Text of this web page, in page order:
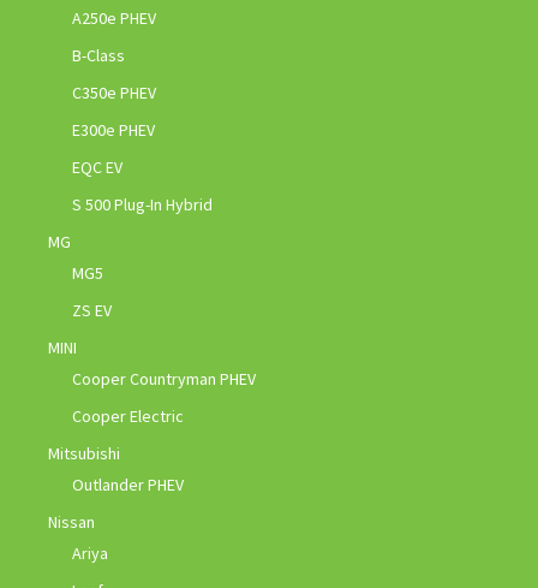
A250e PHEV
B-Class
C350e PHEV
E300e PHEV
EQC EV
S 500 Plug-In Hybrid
MG
MG5
ZS EV
MINI
Cooper Countryman PHEV
Cooper Electric
Mitsubishi
Outlander PHEV
Nissan
Ariya